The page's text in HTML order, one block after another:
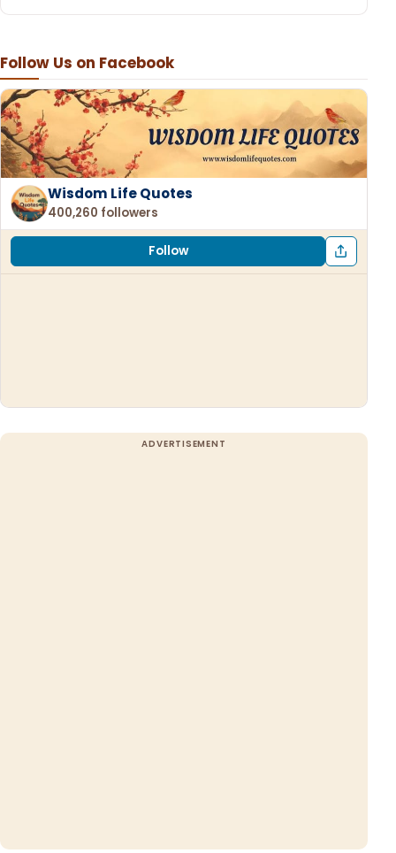
Follow Us on Facebook
Wisdom Life Quotes
400,260 followers
Follow